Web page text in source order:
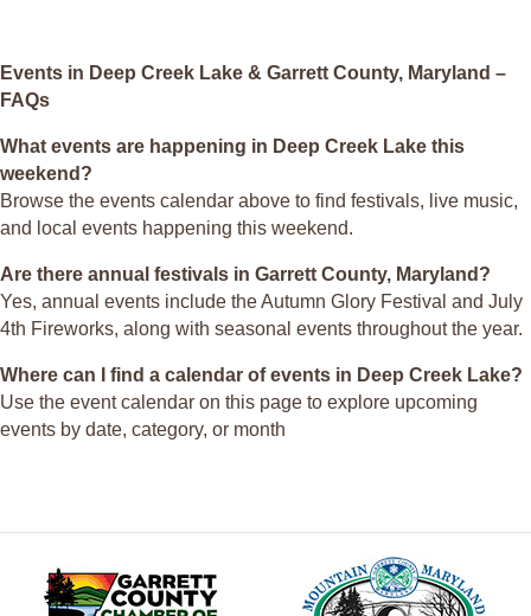
Events in Deep Creek Lake & Garrett County, Maryland –
FAQs
What events are happening in Deep Creek Lake this
weekend?
Browse the events calendar above to find festivals, live music,
and local events happening this weekend.
Are there annual festivals in Garrett County, Maryland?
Yes, annual events include the Autumn Glory Festival and July
4th Fireworks, along with seasonal events throughout the year.
Where can I find a calendar of events in Deep Creek Lake?
Use the event calendar on this page to explore upcoming
events by date, category, or month